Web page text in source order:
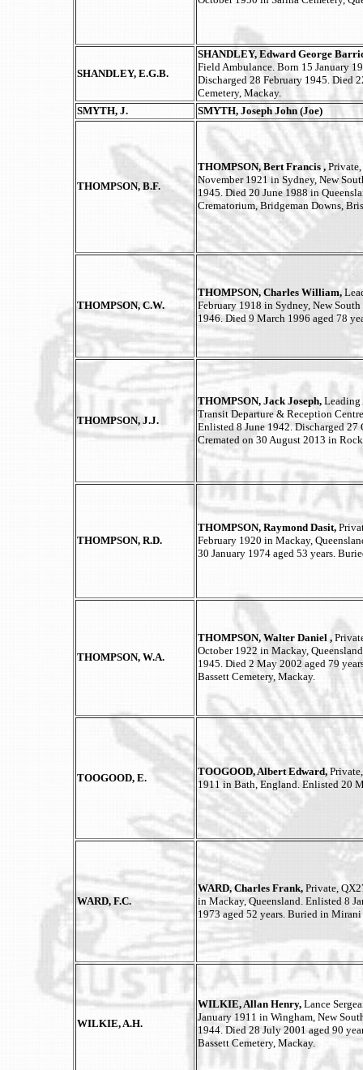
SHANDLEY, E.G.B.
SHANDLEY, Edward George
Field Ambulance. Born 15 January
Discharged 28 February 1945. Died
Cemetery, Mackay.
SMYTH, J.
SMYTH, Joseph John (Joe)
THOMPSON, B.F.
THOMPSON, Bert Francis ,
November 1921 in Sydney, New
1945. Died 20 June 1988 in
Crematorium, Bridgeman Downs,
THOMPSON, C.W.
THOMPSON, Charles William,
February 1918 in Sydney, New
1946. Died 9 March 1996 aged 78
THOMPSON, J.J.
THOMPSON, Jack Joseph, Leading
Transit Departure & Reception
Enlisted 8 June 1942. Discharged
Cremated on 30 August 2013 in
THOMPSON, R.D.
THOMPSON, Raymond Dasit,
February 1920 in Mackay,
30 January 1974 aged 53 years.
THOMPSON, W.A.
THOMPSON, Walter Daniel ,
October 1922 in Mackay,
1945. Died 2 May 2002 aged 79
Bassett Cemetery, Mackay.
TOOGOOD, E.
TOOGOOD, Albert Edward,Private,
1911 in Bath, England. Enlisted 20
WARD, F.C.
WARD, Charles Frank, Private,
in Mackay, Queensland. Enlisted 8
1973 aged 52 years. Buried in Mirani
WILKIE, A.H.
WILKIE, Allan Henry, Lance
January 1911 in Wingham, New
1944. Died 28 July 2001 aged 90
Bassett Cemetery, Mackay.